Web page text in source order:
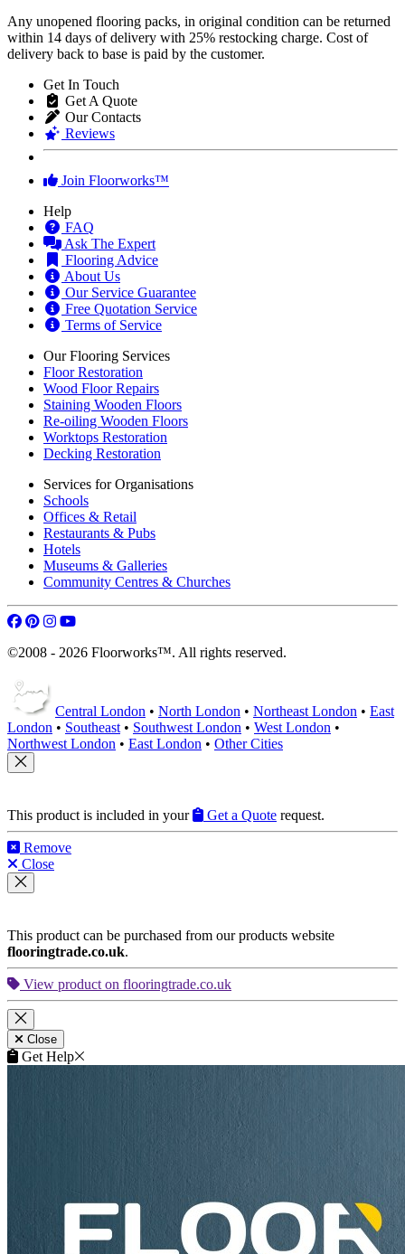
Any unopened flooring packs, in original condition can be returned
within 14 days of delivery with 25% restocking charge. Cost of
delivery back to base is paid by the customer.
Get In Touch
Get A Quote
Our Contacts
Reviews
Join Floorworks™
Help
FAQ
Ask The Expert
Flooring Advice
About Us
Our Service Guarantee
Free Quotation Service
Terms of Service
Our Flooring Services
Floor Restoration
Wood Floor Repairs
Staining Wooden Floors
Re-oiling Wooden Floors
Worktops Restoration
Decking Restoration
Services for Organisations
Schools
Offices & Retail
Restaurants & Pubs
Hotels
Museums & Galleries
Community Centres & Churches
©2008 - 2026 Floorworks™. All rights reserved.
Central London • North London • Northeast London • East
London • Southeast • Southwest London • West London •
Northwest London • East London • Other Cities
This product is included in your Get a Quote request.
Remove
Close
This product can be purchased from our products website
flooringtrade.co.uk.
View product on flooringtrade.co.uk
Close
Get Help